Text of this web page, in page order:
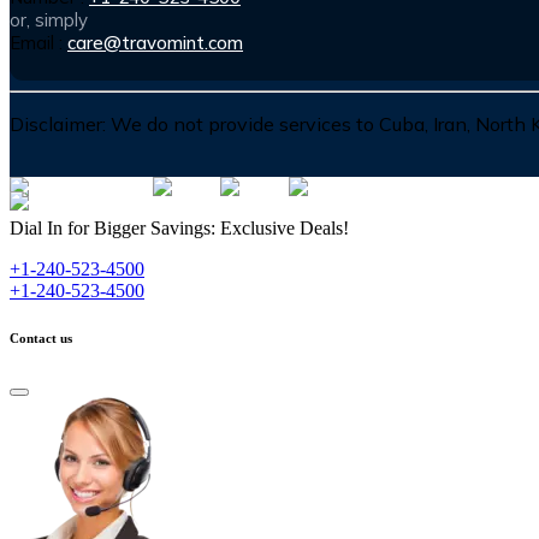
or, simply
Email : care@travomint.com
Disclaimer: We do not provide services to Cuba, Iran,
Dial In for Bigger Savings: Exclusive Deals!
+1-240-523-4500
+1-240-523-4500
Contact us